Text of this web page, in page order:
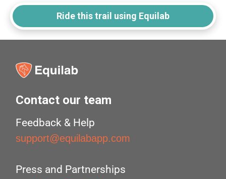
Ride this trail using Equilab
Contact our team
Feedback & Help
support@equilabapp.com
Press and Partnerships